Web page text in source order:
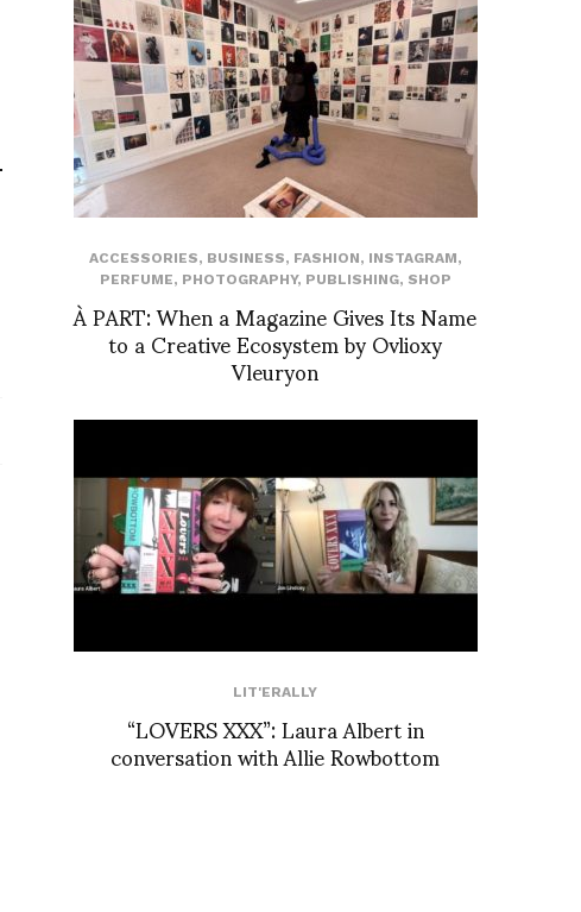
ACCESSORIES, BUSINESS, FASHION, INSTAGRAM,
PERFUME, PHOTOGRAPHY, PUBLISHING, SHOP
À PART: When a Magazine Gives Its Name
to a Creative Ecosystem by Ovlioxy
Vleuryon
LIT'ERALLY
“LOVERS XXX”: Laura Albert in
conversation with Allie Rowbottom